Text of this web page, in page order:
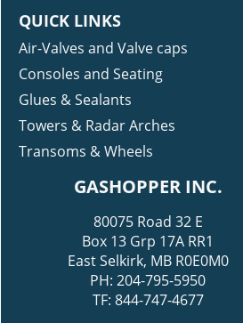
QUICK LINKS
Air-Valves and Valve caps
Consoles and Seating
Glues & Sealants
Towers & Radar Arches
Transoms & Wheels
GASHOPPER INC.
80075 Road 32 E
Box 13 Grp 17A RR1
East Selkirk, MB R0E0M0
PH: 204-795-5950
TF: 844-747-4677